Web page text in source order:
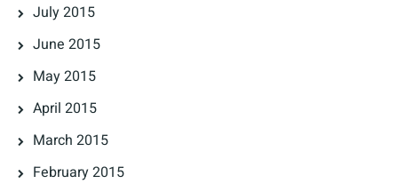
July 2015
June 2015
May 2015
April 2015
March 2015
February 2015